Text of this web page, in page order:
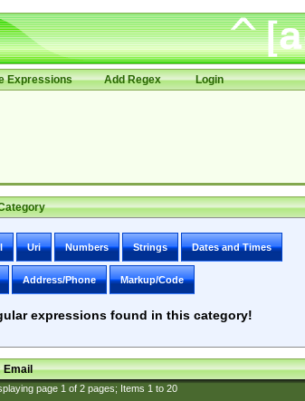
Expressions Add Regex Login
Uri Numbers Strings Dates and Times
Address/Phone Markup/Code
expressions found in this category!
Email
page 1of 2pages; Items 1to 20